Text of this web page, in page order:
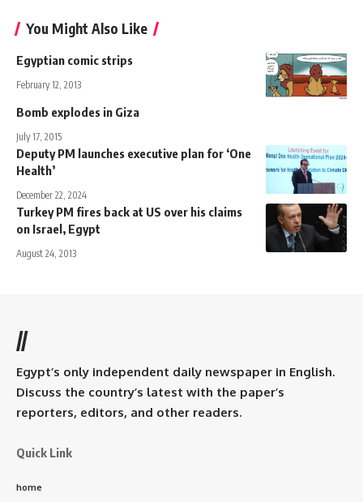
You Might Also Like
Egyptian comic strips
February 12, 2013
Bomb explodes in Giza
July 17, 2015
Deputy PM launches executive plan for ‘One
Health’
December 22, 2024
Turkey PM fires back at US over his claims
on Israel, Egypt
August 24, 2013
//
Egypt’s only independent daily newspaper in English.
Discuss the country’s latest with the paper’s
reporters, editors, and other readers.
Quick Link
home